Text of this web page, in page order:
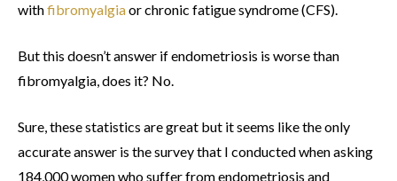
withfibromyalgiaor chronic fatigue syndrome (CFS).
But this doesn’t answer if endometriosis is worse than
fibromyalgia, does it? No.
Sure, these statistics are great but it seems like the only
accurate answer is the survey that I conducted when asking
184,000 women who suffer from endometriosis and